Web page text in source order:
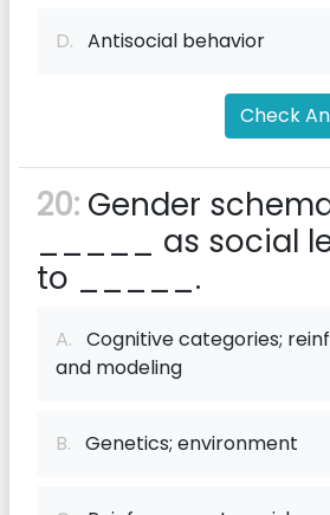
D. Antisocial behavior
Check
20: Gender
_____ as social
to _____.
A. Cognitive categories;
and modeling
B. Genetics; environment